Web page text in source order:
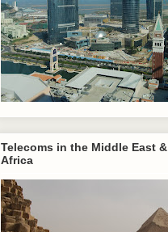
Telecoms in the Middle East &
Africa